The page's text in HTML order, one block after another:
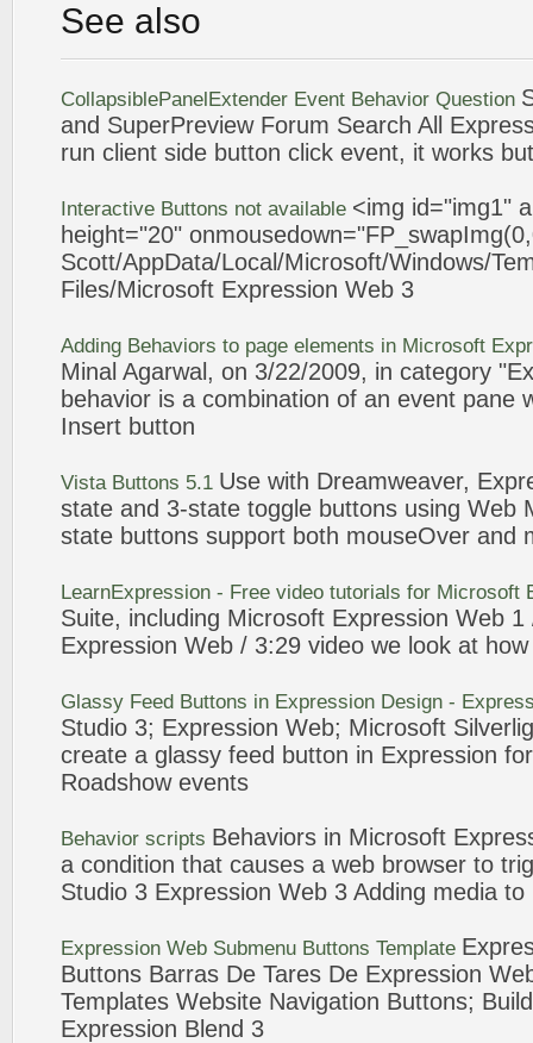
See also
CollapsiblePanelExtender Event Behavior Question
and SuperPreview Forum Search All
run client side button click event, it works
Interactive Buttons not available <img id="img1"
height="20"
Scott/AppData/Local/Microsoft/Windows/
Files/Microsoft Expression Web 3
Adding Behaviors to page elements in Microsoft
Minal Agarwal, on 3/22/2009, in category "
behavior is a combination of an event pane
Insert button
Vista Buttons 5.1 Use with Dreamweaver,
state and 3-state toggle buttons using Web
state buttons support both mouseOver and
LearnExpression - Free video tutorials for Microsoft
Suite, including Microsoft Expression Web 1
Expression Web / 3:29 video we look at
Glassy Feed Buttons in Expression Design -
Studio 3; Expression Web; Microsoft
create a glassy feed button in Expression
Roadshow events
Behavior scripts Behaviors in Microsoft
a condition that causes a web browser to
Studio 3 Expression Web 3 Adding media to
Expression Web Submenu Buttons Template
Buttons Barras De Tares De Expression
Templates Website Navigation Buttons;
Expression Blend 3